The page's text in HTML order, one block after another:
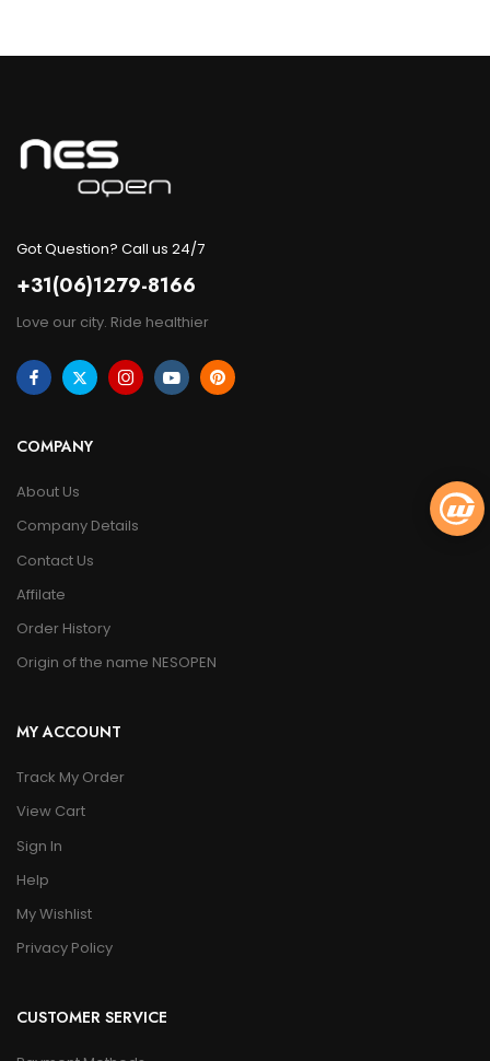
Got Question? Call us 24/7
+31(06)1279-8166
Love our city. Ride healthier
COMPANY
About Us
Company Details
Contact Us
Affilate
Order History
Origin of the name NESOPEN
MY ACCOUNT
Track My Order
View Cart
Sign In
Help
My Wishlist
Privacy Policy
CUSTOMER SERVICE